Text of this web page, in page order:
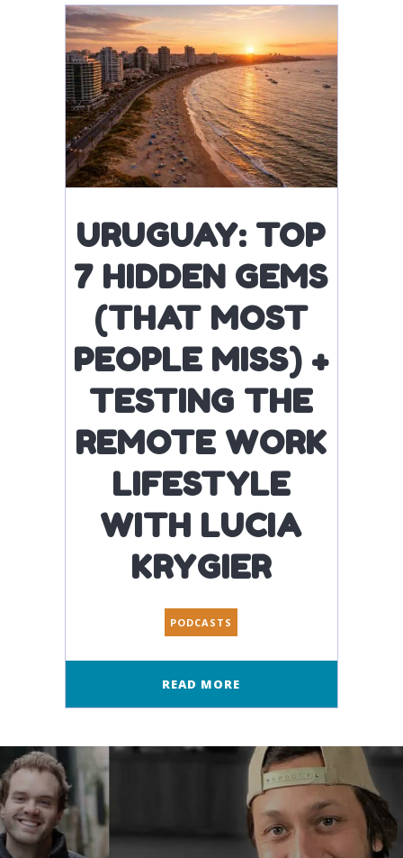
URUGUAY: TOP
7 HIDDEN GEMS
(THAT MOST
PEOPLE MISS) +
TESTING THE
REMOTE WORK
LIFESTYLE
WITH LUCIA
KRYGIER
PODCASTS
READ MORE